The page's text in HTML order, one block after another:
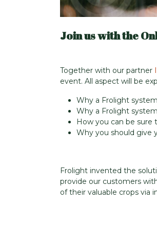
Join us with the
Together with our partner
event. All aspect will be
Why a Frolight
Why a Frolight
How you can be sure
Why you should give
Frolight invented the
provide our customers
of their valuable crops via